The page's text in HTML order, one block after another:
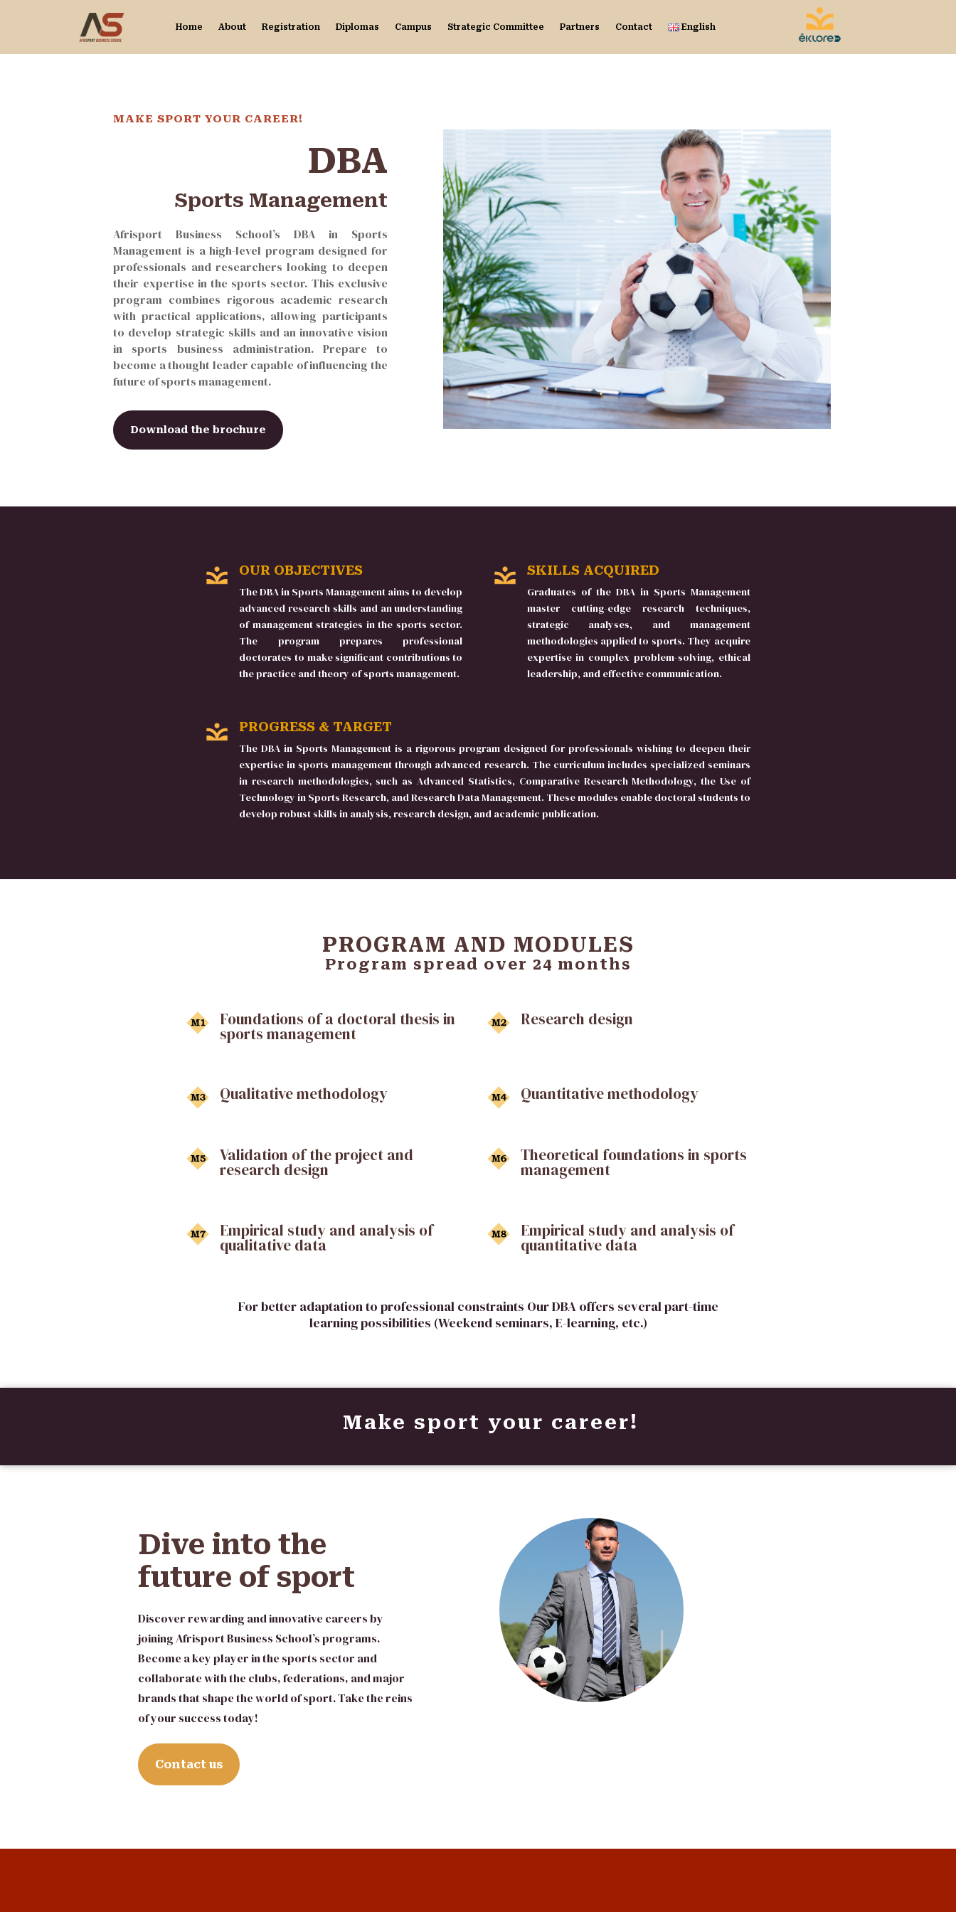
Home About Registration Diplomas Campus Strategic Committee Partners Contact English
MAKE SPORT YOUR CAREER!
DBA
Sports Management
Afrisport Business School’s DBA in Sports
Management is a high-level program designed for
professionals and researchers looking to deepen
their expertise in the sports sector. This exclusive
program combines rigorous academic research
with practical applications, allowing participants
to develop strategic skills and an innovative vision
in sports business administration. Prepare to
become a thought leader capable of influencing the
future of sports management.
Download the brochure
OUR OBJECTIVES
The DBA in Sports Management aims to develop
advanced research skills and an understanding
of management strategies in the sports sector.
The program prepares professional
doctorates to make significant contributions to
the practice and theory of sports management.
SKILLS ACQUIRED
Graduates of the DBA in Sports Management
master cutting-edge research techniques,
strategic analyses, and management
methodologies applied to sports. They acquire
expertise in complex problem-solving, ethical
leadership, and effective communication.
PROGRESS & TARGET
The DBA in Sports Management is a rigorous program designed for professionals wishing to deepen their
expertise in sports management through advanced research. The curriculum includes specialized seminars
in research methodologies, such as Advanced Statistics, Comparative Research Methodology, the Use of
Technology in Sports Research, and Research Data Management. These modules enable doctoral students to
develop robust skills in analysis, research design, and academic publication.
PROGRAM AND MODULES
Program spread over 24 months
Foundations of a doctoral thesis in
sports management
Research design
Qualitative methodology Quantitative methodology
Validation of the project and
research design
Theoretical foundations in sports
management
Empirical study and analysis of
qualitative data
Empirical study and analysis of
quantitative data
For better adaptation to professional constraints Our DBA offers several part-time
learning possibilities (Weekend seminars, E-learning, etc.)
Make sport your career!
Dive into the
future of sport
Discover rewarding and innovative careers by
joining Afrisport Business School’s programs.
Become a key player in the sports sector and
collaborate with the clubs, federations, and major
brands that shape the world of sport. Take the reins
of your success today!
Contact us